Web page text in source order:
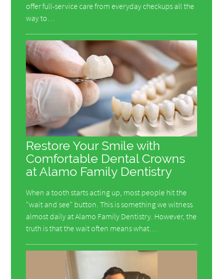
offer full-service care from everyday checkups all the
way to…
Restore Your Smile with
Comfortable Dental Crowns
at Alamo Family Dentistry
When a tooth starts acting up, most people hit the
"wait and see" button. This is something we witness
almost daily at Alamo Family Dentistry. However, the
truth is that the wait often means what…